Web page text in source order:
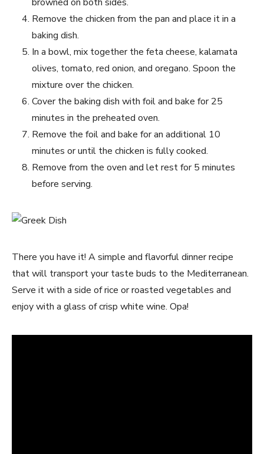
Remove the chicken from the pan and place it in a
baking dish.
In a bowl, mix together the feta cheese, kalamata
olives, tomato, red onion, and oregano. Spoon the
mixture over the chicken.
Cover the baking dish with foil and bake for 25
minutes in the preheated oven.
Remove the foil and bake for an additional 10
minutes or until the chicken is fully cooked.
Remove from the oven and let rest for 5 minutes
before serving.
There you have it! A simple and flavorful dinner recipe
that will transport your taste buds to the Mediterranean.
Serve it with a side of rice or roasted vegetables and
enjoy with a glass of crisp white wine. Opa!